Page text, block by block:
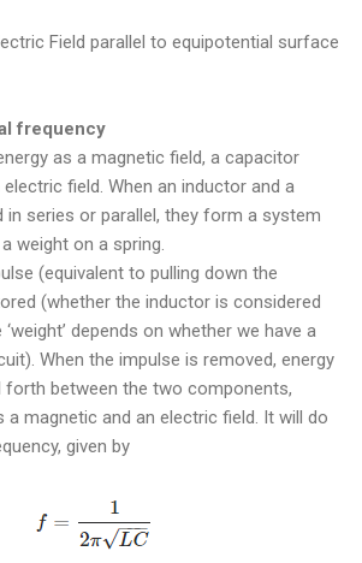
Field parallel to equipotential surface
frequency
as a magnetic field, a capacitor
field. When an inductor and a
in series or parallel, they form a system
weight on a spring.
(equivalent to pulling down the
(whether the inductor is considered
‘weight’ depends on whether we have a
When the impulse is removed, energy
forth between the two components,
a magnetic and an electric field. It will do
given by